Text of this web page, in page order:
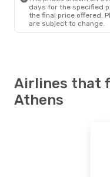
days for the specified
the final price offered.
are subject to change.
Airlines that
Athens